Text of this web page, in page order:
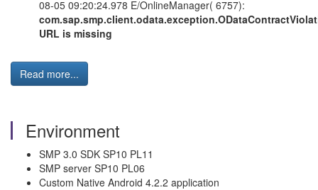
08-05 09:20:24.978 E/OnlineManager( 6757):
URL is missing
Read more...
Environment
SMP 3.0 SDK SP10 PL11
SMP server SP10 PL06
Custom Native Android 4.2.2 application